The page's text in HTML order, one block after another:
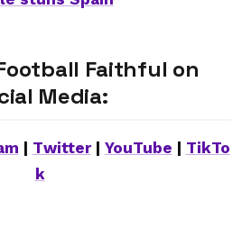
Faithful on
Media:
Twitter| YouTube
TikTo
k